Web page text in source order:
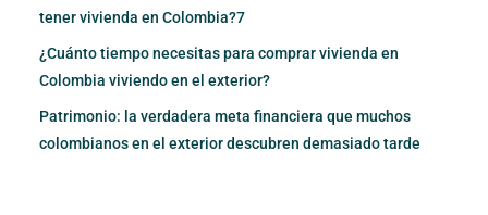
tener vivienda en Colombia?7
¿Cuánto tiempo necesitas para comprar vivienda en
Colombia viviendo en el exterior?
Patrimonio: la verdadera meta financiera que muchos
colombianos en el exterior descubren demasiado tarde